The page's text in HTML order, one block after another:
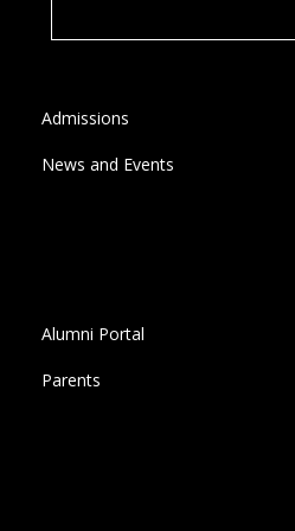
Admissions
News and Events
Alumni Portal
Parents